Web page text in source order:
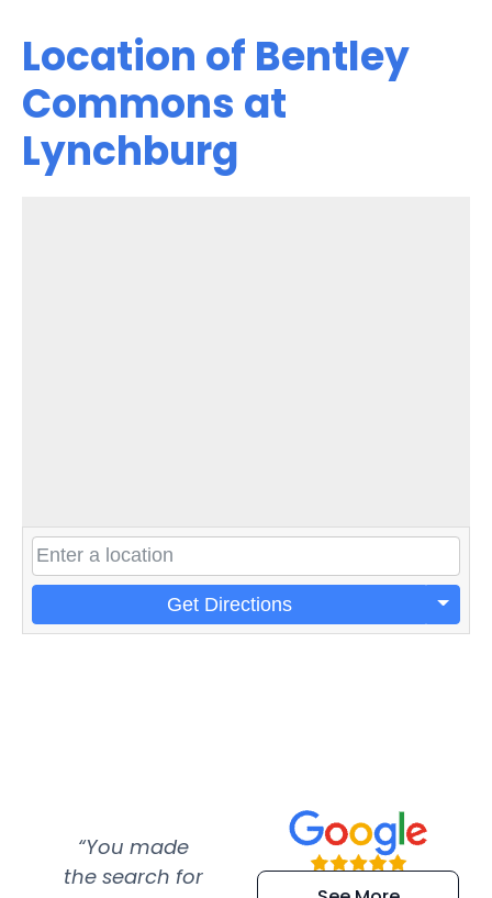
Location of Bentley
Commons at
Lynchburg
Get Directions
“You made
the search for
“Super
efficient and